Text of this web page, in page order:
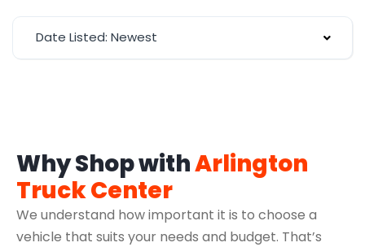
Date Listed: Newest
Why Shop withArlington
Truck Center
We understand how important it is to choose a
vehicle that suits your needs and budget. That’s